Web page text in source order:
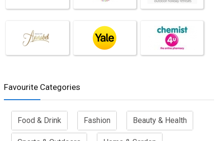
Favourite Categories
Food & Drink Fashion Beauty & Health